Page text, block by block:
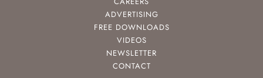
ADVERTISING
FREE DOWNLOADS
VIDEOS
NEWSLETTER
CONTACT